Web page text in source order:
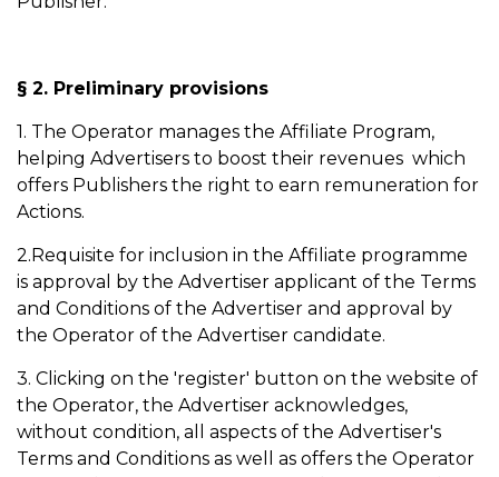
§ 2. Preliminary provisions
1. The Operator manages the Affiliate Program,
helping Advertisers to boost their revenues which
offers Publishers the right to earn remuneration for
Actions.
2.Requisite for inclusion in the Affiliate programme
is approval by the Advertiser applicant of the Terms
and Conditions of the Advertiser and approval by
the Operator of the Advertiser candidate.
3. Clicking on the 'register' button on the website of
the Operator, the Advertiser acknowledges,
without condition, all aspects of the Advertiser's
Terms and Conditions as well as offers the Operator